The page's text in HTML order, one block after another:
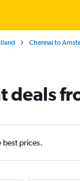
Chennai to
deals
best prices.